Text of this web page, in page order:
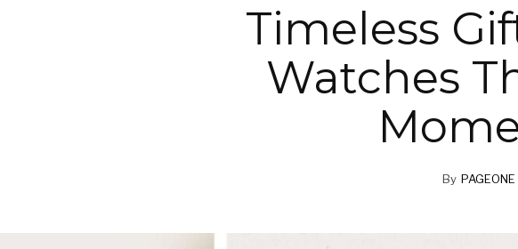
Timeless
Watches
By